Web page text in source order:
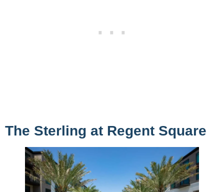
The Sterling at Regent Square